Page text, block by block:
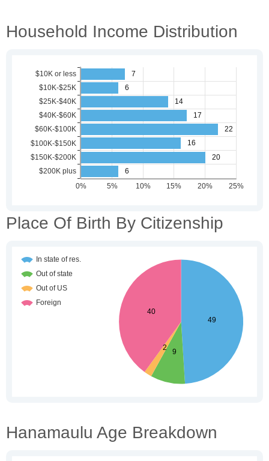
Household Income Distribution
Place Of Birth By Citizenship
Hanamaulu Age Breakdown